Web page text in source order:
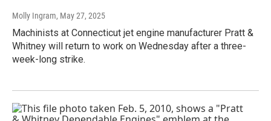
Molly Ingram, May 27, 2025
Machinists at Connecticut jet engine manufacturer Pratt &
Whitney will return to work on Wednesday after a three-
week-long strike.